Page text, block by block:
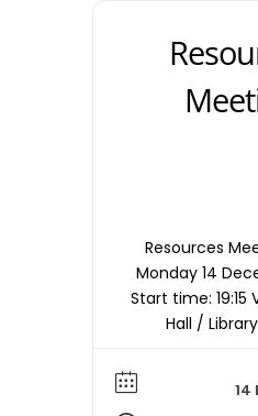
Resources
Monday 14
Start time: 19:15
Hall /
the Small 14